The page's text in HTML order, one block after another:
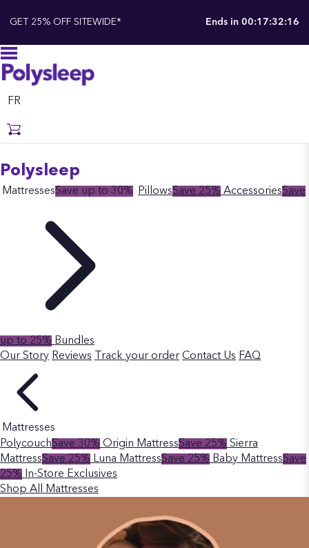
GET 25% OFF SITEWIDE* Ends in 00:17:32:15
FR
Polysleep
MattressesSave up to 30% PillowsSave 25% AccessoriesSave
up to 25% Bundles
Our Story Reviews Track your order Contact Us FAQ
Mattresses
PolycouchSave 30% Origin MattressSave 25% Sierra
MattressSave 25% Luna MattressSave 25% Baby MattressSave
25%
In-Store Exclusives
Shop All Mattresses